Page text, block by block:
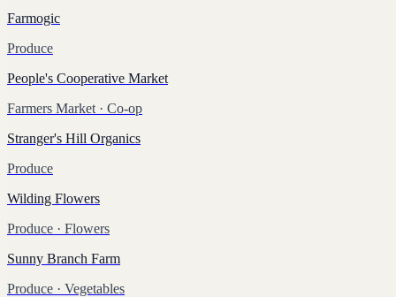
Farmogic
Produce
People's Cooperative Market
Farmers Market · Co-op
Stranger's Hill Organics
Produce
Wilding Flowers
Produce · Flowers
Sunny Branch Farm
Produce · Vegetables